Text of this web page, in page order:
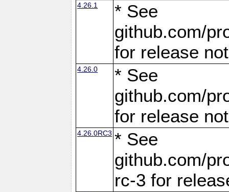
4.26.1
* See
github.com/
for release
4.26.0
* See
github.com/
for release
4.26.0RC3 * See
github.com/
rc-3 for